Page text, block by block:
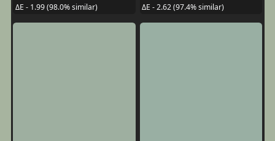
ΔE - 1.99 (98.0% similar)
ΔE - 2.62 (97.4% similar)